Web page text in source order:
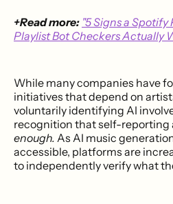
+Read more: "5 Signs a Spotify
Playlist Bot Checkers Actually
While many companies have
initiatives that depend on
voluntarily identifying AI
recognition that self-reporting
enough. As AI music
accessible, platforms are
to independently verify what